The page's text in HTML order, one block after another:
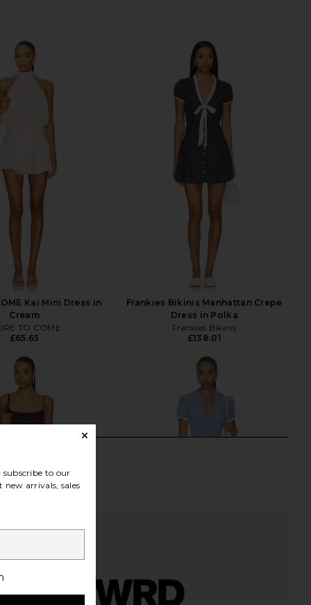
Kai Mini Dress in
Cream
TO COME
£65.65
Frankies Bikinis Manhattan Crepe
Dress in Polka
Frankies Bikinis
£138.01
to our
arrivals, sales